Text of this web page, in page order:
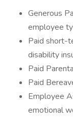
Generous
employee
Paid short-
disability
Paid
Paid
Employee
emotional